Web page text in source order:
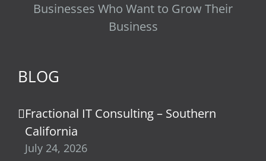
Businesses Who Want to Grow Their
Business
BLOG
Fractional IT Consulting – Southern
California
July 24, 2026